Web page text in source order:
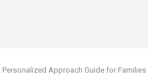
Approach Guide for Families